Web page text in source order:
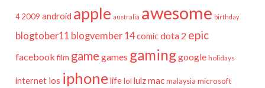
4 2009 android apple australia awesome birthday
blogtober11 blogvember 14comicdota 2 epic
facebook film game games gaminggoogle holidays
internet ios iphonelifelol lulzmac malaysia microsoft